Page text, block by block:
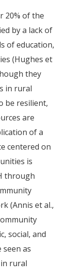
20% of the
by a lack of
of education,
(Hughes et
they
in rural
be resilient,
are
of a
centered on
is
through
(Annis et al.,
social, and
as
rural